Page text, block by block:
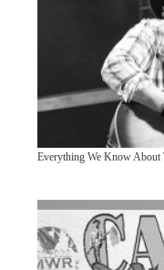
Everything We Know